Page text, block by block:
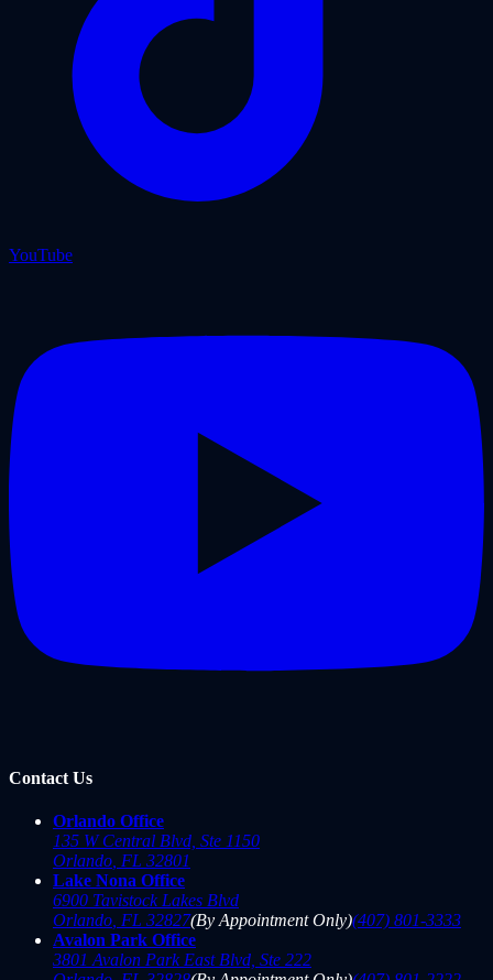
YouTube
Contact Us
Orlando Office
135 W Central Blvd, Ste 1150
Orlando FL 32801
Lake Nona Office
6900 Tavistock Lakes Blvd
Orlando FL 32827(By Appointment Only)(407) 801-3333
Avalon Park Office
3801 Avalon Park East Blvd, Ste 222